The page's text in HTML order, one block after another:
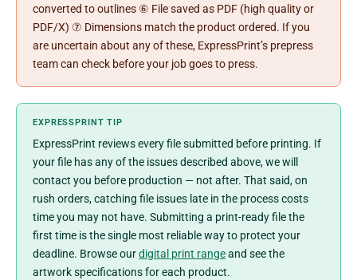
converted to outlines ⑥ File saved as PDF (high quality or
PDF/X) ⑦ Dimensions match the product ordered. If you
are uncertain about any of these, ExpressPrint’s prepress
team can check before your job goes to press.
EXPRESSPRINT TIP
ExpressPrint reviews every file submitted before printing. If
your file has any of the issues described above, we will
contact you before production — not after. That said, on
rush orders, catching file issues late in the process costs
time you may not have. Submitting a print-ready file the
first time is the single most reliable way to protect your
deadline. Browse ourdigital print rangeand see the
artwork specifications for each product.